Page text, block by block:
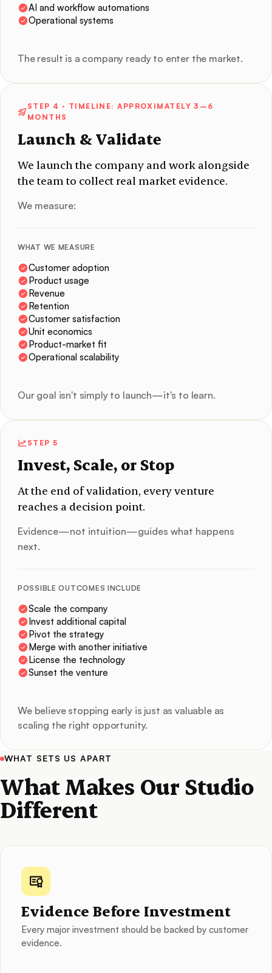
AI and workflow automations
Operational systems
The result is a company ready to enter the market.
STEP 4 · TIMELINE: APPROXIMATELY 3–6
MONTHS
Launch & Validate
We launch the company and work alongside
the team to collect real market evidence.
We measure:
WHAT WE MEASURE
Customer adoption
Product usage
Revenue
Retention
Customer satisfaction
Unit economics
Product-market fit
Operational scalability
Our goal isn't simply to launch—it's to learn.
STEP 5
Invest, Scale, or Stop
At the end of validation, every venture
reaches a decision point.
Evidence—not intuition—guides what happens
next.
POSSIBLE OUTCOMES INCLUDE
Scale the company
Invest additional capital
Pivot the strategy
Merge with another initiative
License the technology
Sunset the venture
We believe stopping early is just as valuable as
scaling the right opportunity.
WHAT SETS US APART
What Makes Our Studio
Different
Evidence Before Investment
Every major investment should be backed by customer
evidence.